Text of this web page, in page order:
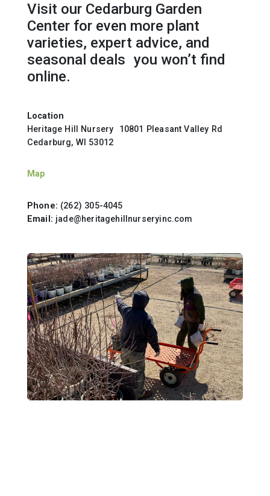
Visit our Cedarburg Garden
Center for even more plant
varieties, expert advice, and
seasonal deals you won’t find
online.
Location
Heritage Hill Nursery 10801 Pleasant Valley Rd
Cedarburg, WI 53012
Map
Phone: (262) 305-4045
Email: jade@heritagehillnurseryinc.com